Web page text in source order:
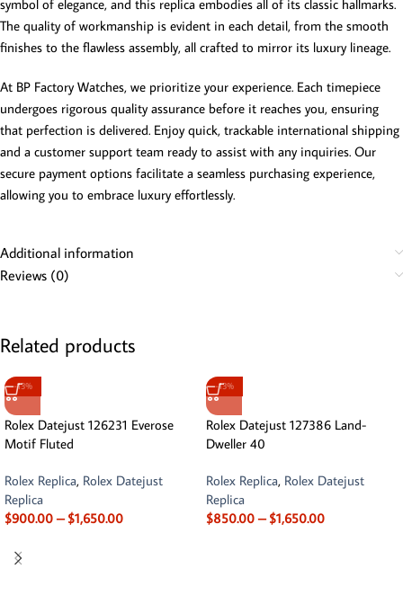
symbol of elegance, and this replica embodies all of its classic hallmarks.
The quality of workmanship is evident in each detail, from the smooth
finishes to the flawless assembly, all crafted to mirror its luxury lineage.
At BP Factory Watches, we prioritize your experience. Each timepiece
undergoes rigorous quality assurance before it reaches you, ensuring
that perfection is delivered. Enjoy quick, trackable international shipping
and a customer support team ready to assist with any inquiries. Our
secure payment options facilitate a seamless purchasing experience,
allowing you to embrace luxury effortlessly.
Additional information
Reviews (0)
Related products
-13%
Rolex Datejust 126231 Everose
Motif Fluted
Rolex Replica, Rolex Datejust
Replica
$900.00 – $1,650.00
-13%
Rolex Datejust 127386 Land-
Dweller 40
Rolex Replica, Rolex Datejust
Replica
$850.00 – $1,650.00